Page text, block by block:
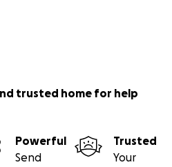
trusted home for help
Powerful
Send
Trusted
Your